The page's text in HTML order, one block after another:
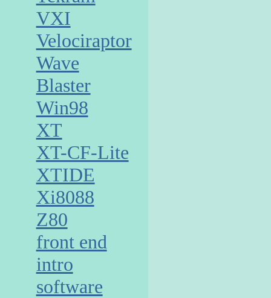
VXI
Velociraptor
Wave
Blaster
Win98
XT
XT-CF-Lite
XTIDE
Xi8088
Z80
front end
intro
software